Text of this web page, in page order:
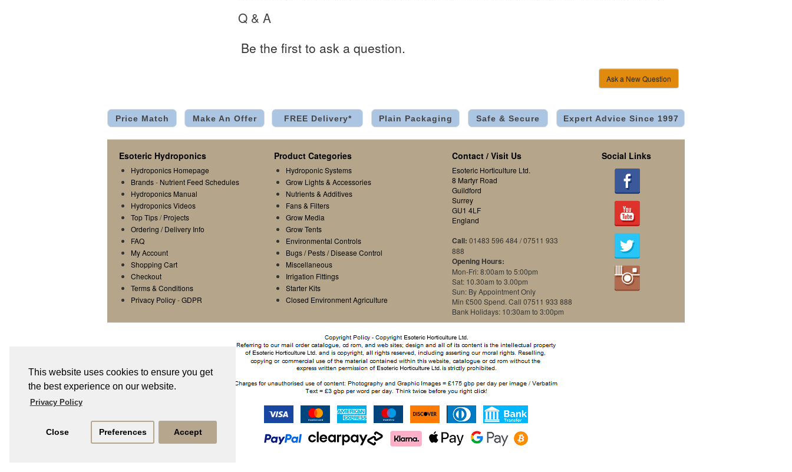
This website uses cookies to ensure you get
the best experience on our website.
Privacy Policy
Close Preferences Accept
Q & A
Be the first to ask a question.
Ask a New Question
Price Match Make An Offer FREE Delivery* Plain Packaging Safe & Secure Expert Advice Since 1997
Esoteric Hydroponics
Hydroponics Homepage
Brands- Nutrient Feed Schedules
Hydroponics Manual
Hydroponics Videos
Top Tips/Projects
Ordering / Delivery Info
FAQ
My Account
Shopping Cart
Checkout
Terms & Conditions
Privacy Policy-GDPR
Product Categories
Hydroponic Systems
Grow Lights & Accessories
Nutrients & Additives
Fans & Filters
Grow Media
Grow Tents
Environmental Controls
Bugs / Pests / Disease Control
Miscellaneous
Irrigation Fittings
Starter Kits
Closed Environment Agriculture
Contact / Visit Us
Esoteric Horticulture Ltd.
8 Martyr Road
Guildford
Surrey
GU1 4LF
England
Call: 01483 596 484 / 07511 933
888
Opening Hours:
Mon-Fri: 8:00am to 5:00pm
Sat: 10.30am to 3.00pm
Sun: By Appointment Only
Min £500 Spend. Call 07511 933 888
Bank Holidays: 10:30am to 3:00pm
Social Links